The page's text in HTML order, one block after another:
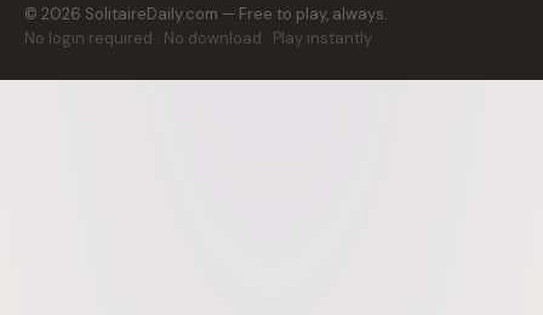
© 2026 SolitaireDaily.com — Free to play, always.
No login required · No download · Play instantly